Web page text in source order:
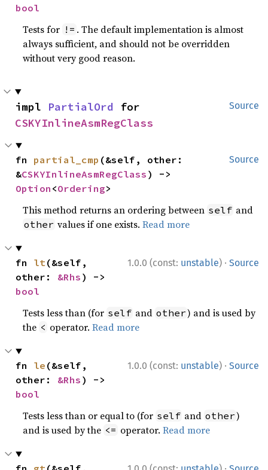
bool
Tests for != . The default implementation is almost
always sufficient, and should not be overridden
without very good reason.
Source
impl PartialOrd
CSKYInlineAsmRegClass
Source
fn partial_cmp (&self, other:
&CSKYInlineAsmRegClass
Option <Ordering>
This method returns an ordering between self and
other values if one exists.Read more
1.0.0 (const: unstable) · Source
fn lt(&self,
other: &Rhs
bool
Tests less than (for self and other) and is used by
the < operator.Read more
1.0.0 (const: unstable) · Source
fn le (&self,
other: &Rhs
bool
Tests less than or equal to (for self and other)
and is used by the <= operator.Read more